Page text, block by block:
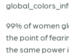
99% of women
the point of
the same power